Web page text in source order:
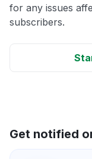
for any issues
subscribers.
Get notified